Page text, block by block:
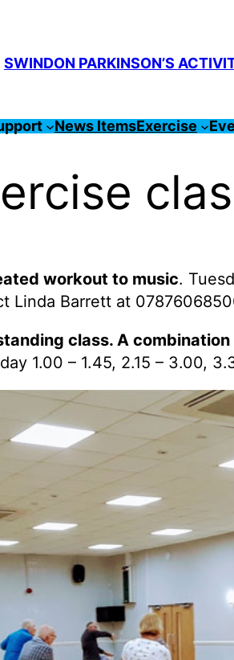
SWINDON PARKINSON’S
News ItemsExercise
workout to music.
Linda Barrett at
class. A
1.00 – 1.45, 2.15 – 3.00,